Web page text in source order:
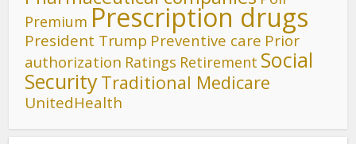
Premium Prescription drugs
President Trump Preventive care Prior
authorization Ratings Retirement Social
SecurityTraditional Medicare
UnitedHealth